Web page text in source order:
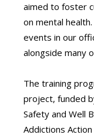
aimed to foster
on mental
events in our
alongside many
The training
project, funded
Safety and Well
Addictions